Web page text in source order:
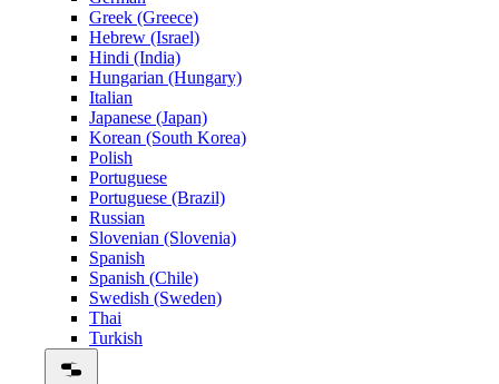
Greek (Greece)
Hebrew (Israel)
Hindi (India)
Hungarian (Hungary)
Italian
Japanese (Japan)
Korean (South Korea)
Polish
Portuguese
Portuguese (Brazil)
Russian
Slovenian (Slovenia)
Spanish
Spanish (Chile)
Swedish (Sweden)
Thai
Turkish